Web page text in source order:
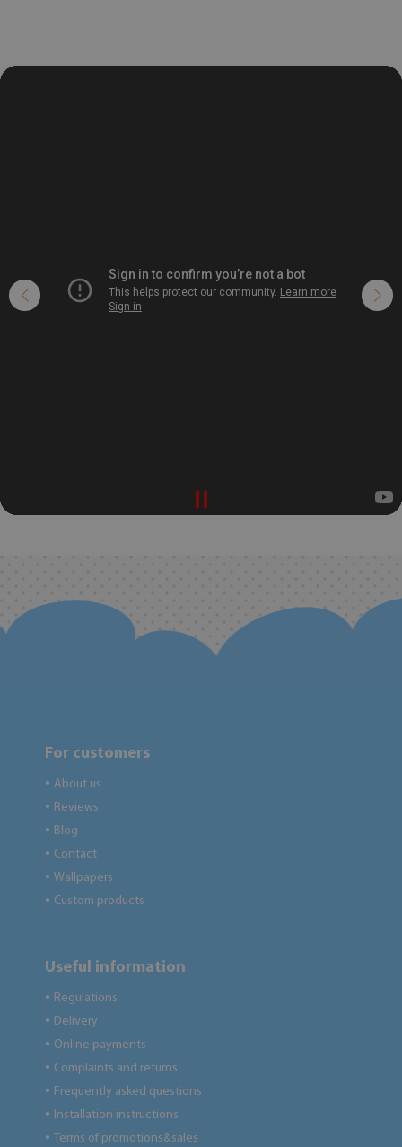
For customers
● About us
● Reviews
● Blog
● Contact
● Wallpapers
● Custom products
Useful information
● Regulations
● Delivery
● Online payments
● Complaints and returns
● Frequently asked questions
● Installation instructions
● Terms of promotions&sales